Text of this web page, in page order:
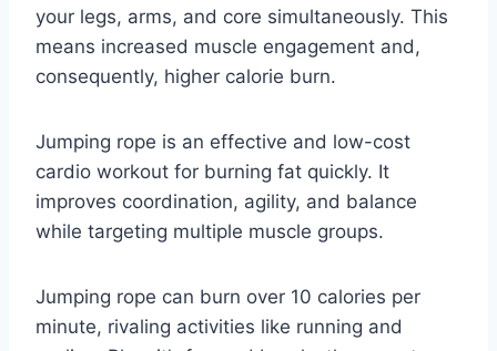
your legs, arms, and core simultaneously. This
means increased muscle engagement and,
consequently, higher calorie burn.
Jumping rope is an effective and low-cost
cardio workout for burning fat quickly. It
improves coordination, agility, and balance
while targeting multiple muscle groups.
Jumping rope can burn over 10 calories per
minute, rivaling activities like running and